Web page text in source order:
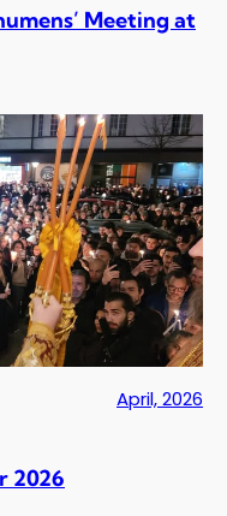
Meeting at
April, 2026
2026